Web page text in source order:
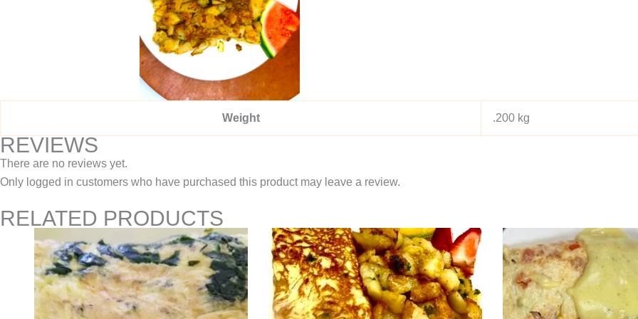
Weight .200 kg
REVIEWS
There are no reviews yet.
Only logged in customers who have purchased this product may leave a review.
RELATED PRODUCTS